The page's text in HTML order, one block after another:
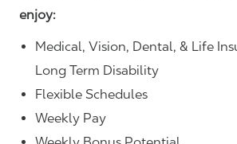
enjoy:
Medical, Vision, Dental, & Life
Long Term Disability
Flexible Schedules
Weekly Pay